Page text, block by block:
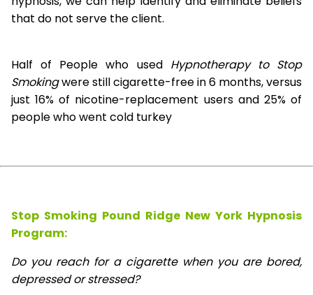
that do not serve the client.
Half of People who used Hypnotherapy to Stop
Smokingwere still cigarette-free in 6 months, versus
just 16% of nicotine-replacement users and 25% of
people who went cold turkey
Stop Smoking Pound Ridge New York Hypnosis
Program:
Do you reach for a cigarette when you are bored,
depressed or stressed?